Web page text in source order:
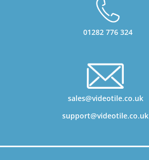
01282 776 324
sales@videotile.co.uk
support@videotile.co.uk